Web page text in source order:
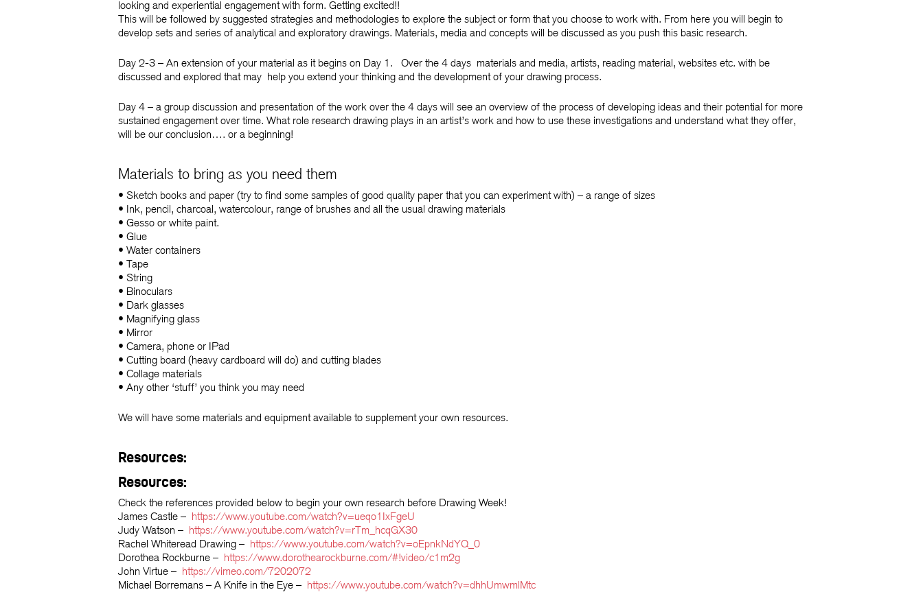
looking and experiential engagement with form. Getting excited!!
This will be followed by suggested strategies and methodologies to explore the subject or form that you choose to work with. From here you will begin to
develop sets and series of analytical and exploratory drawings. Materials, media and concepts will be discussed as you push this basic research.
Day 2-3 – An extension of your material as it begins on Day 1. Over the 4 days materials and media, artists, reading material, websites etc. with be
discussed and explored that may help you extend your thinking and the development of your drawing process.
Day 4 – a group discussion and presentation of the work over the 4 days will see an overview of the process of developing ideas and their potential for more
sustained engagement over time. What role research drawing plays in an artist’s work and how to use these investigations and understand what they offer,
will be our conclusion…. or a beginning!
Materials to bring as you need them
• Sketch books and paper (try to find some samples of good quality paper that you can experiment with) – a range of sizes
• Ink, pencil, charcoal, watercolour, range of brushes and all the usual drawing materials
• Gesso or white paint.
• Glue
• Water containers
• Tape
• String
• Binoculars
• Dark glasses
• Magnifying glass
• Mirror
• Camera, phone or IPad
• Cutting board (heavy cardboard will do) and cutting blades
• Collage materials
• Any other ‘stuff’ you think you may need
We will have some materials and equipment available to supplement your own resources.
Resources:
Resources:
Check the references provided below to begin your own research before Drawing Week!
James Castle – https://www.youtube.com/watch?v=ueqo1IxFgeU
Judy Watson – https://www.youtube.com/watch?v=rTm_hcqGX30
Rachel Whiteread Drawing – https://www.youtube.com/watch?v=oEpnkNdYQ_0
Dorothea Rockburne – https://www.dorothearockburne.com/#!video/c1m2g
John Virtue – https://vimeo.com/7202072
Michael Borremans – A Knife in the Eye – https://www.youtube.com/watch?v=dhhUmwmlMtc